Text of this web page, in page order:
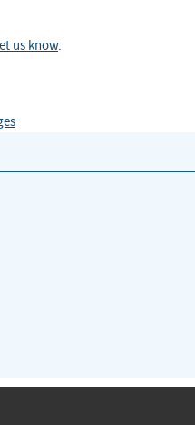
us know.